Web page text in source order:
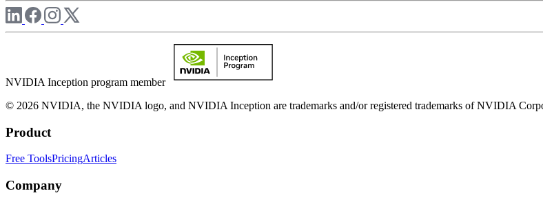
NVIDIA Inception program member
© 2026 NVIDIA, the NVIDIA logo, and NVIDIA Inception are trademarks and/or registered trademarks of NVIDIA
Product
Free ToolsPricingArticles
Company